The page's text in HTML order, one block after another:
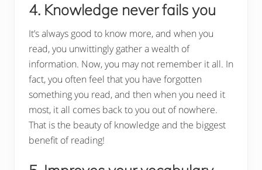
4. Knowledge never fails you
It’s always good to know more, and when you
read, you unwittingly gather a wealth of
information. Now, you may not remember it all. In
fact, you often feel that you have forgotten
something you read, and then when you need it
most, it all comes back to you out of nowhere.
That is the beauty of knowledge and the biggest
benefit of reading!